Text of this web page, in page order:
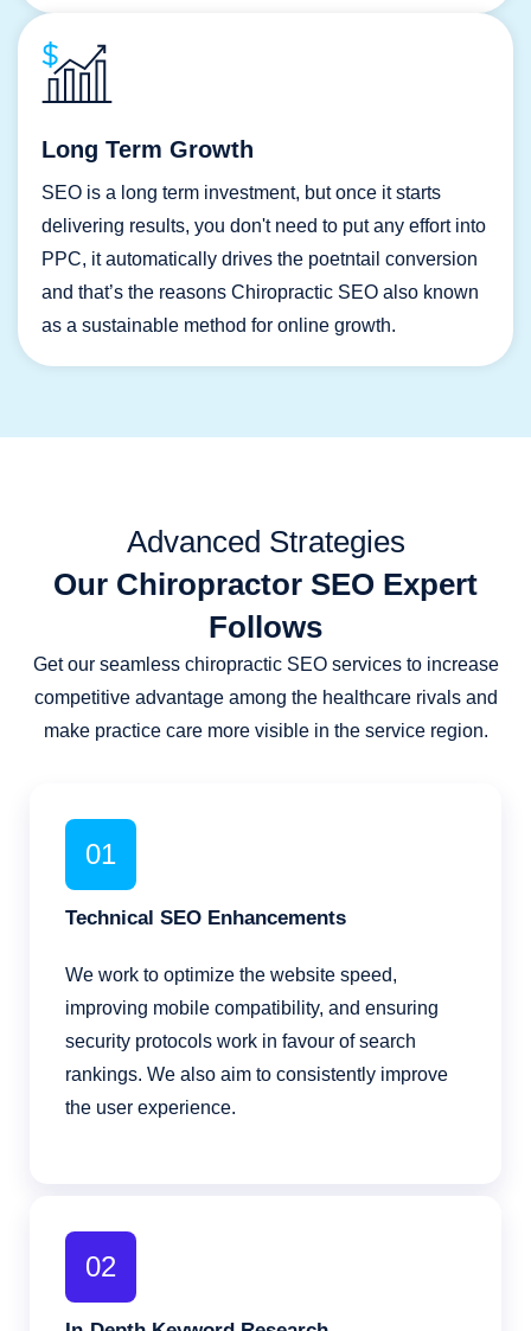
Long Term Growth
SEO is a long term investment, but once it starts
delivering results, you don't need to put any effort into
PPC, it automatically drives the poetntail conversion
and that’s the reasons Chiropractic SEO also known
as a sustainable method for online growth.
Advanced Strategies
Our Chiropractor SEO Expert
Follows
Get our seamless chiropractic SEO services to increase
competitive advantage among the healthcare rivals and
make practice care more visible in the service region.
01
Technical SEO Enhancements
We work to optimize the website speed,
improving mobile compatibility, and ensuring
security protocols work in favour of search
rankings. We also aim to consistently improve
the user experience.
02